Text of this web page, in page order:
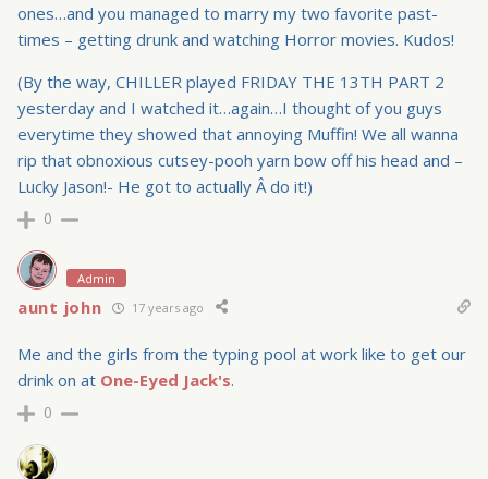
ones…and you managed to marry my two favorite past-
times – getting drunk and watching Horror movies. Kudos!
(By the way, CHILLER played FRIDAY THE 13TH PART 2
yesterday and I watched it…again…I thought of you guys
everytime they showed that annoying Muffin! We all wanna
rip that obnoxious cutsey-pooh yarn bow off his head and –
Lucky Jason!- He got to actually Â do it!)
0
Admin
aunt john 17 years ago
Me and the girls from the typing pool at work like to get our
drink on at One-Eyed Jack's.
0